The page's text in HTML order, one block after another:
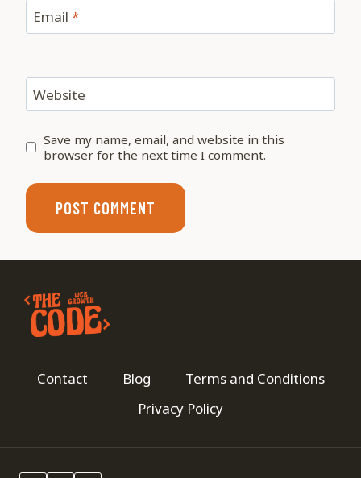
Email *
Website
Save my name, email, and website in this
browser for the next time I comment.
Contact Blog
Terms and Conditions
Privacy Policy